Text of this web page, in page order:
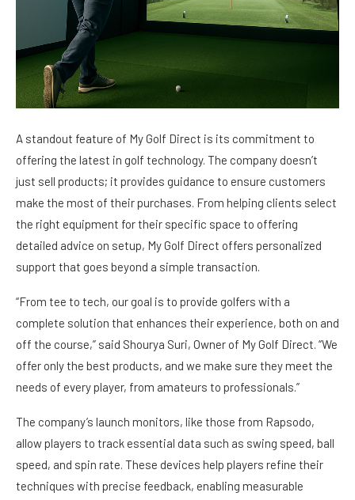
A standout feature of My Golf Direct is its commitment to
offering the latest in golf technology. The company doesn’t
just sell products; it provides guidance to ensure customers
make the most of their purchases. From helping clients select
the right equipment for their specific space to offering
detailed advice on setup, My Golf Direct offers personalized
support that goes beyond a simple transaction.
“From tee to tech, our goal is to provide golfers with a
complete solution that enhances their experience, both on and
off the course,” said Shourya Suri, Owner of My Golf Direct. “We
offer only the best products, and we make sure they meet the
needs of every player, from amateurs to professionals.”
The company’s launch monitors, like those from Rapsodo,
allow players to track essential data such as swing speed, ball
speed, and spin rate. These devices help players refine their
techniques with precise feedback, enabling measurable